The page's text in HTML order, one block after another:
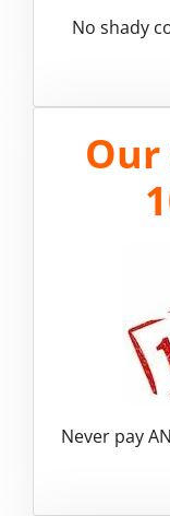
No shady
Our
Never pay